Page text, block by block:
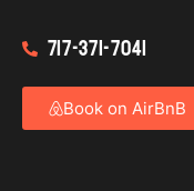
717-371-7041
Book on AirBnB